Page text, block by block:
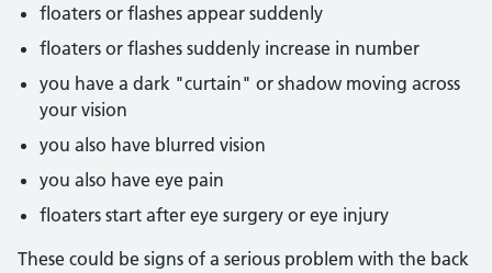
floaters or flashes appear suddenly
floaters or flashes suddenly increase in number
you have a dark "curtain" or shadow moving across
your vision
you also have blurred vision
you also have eye pain
floaters start after eye surgery or eye injury
These could be signs of a serious problem with the back